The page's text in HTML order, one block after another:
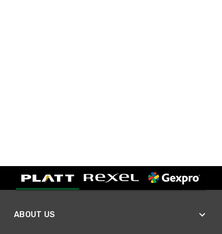
ABOUT US